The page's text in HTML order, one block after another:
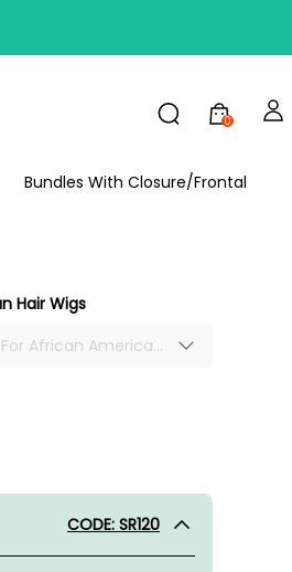
0
Bundles With Closure/Frontal
Hair Wigs
African American
CODE: SR120